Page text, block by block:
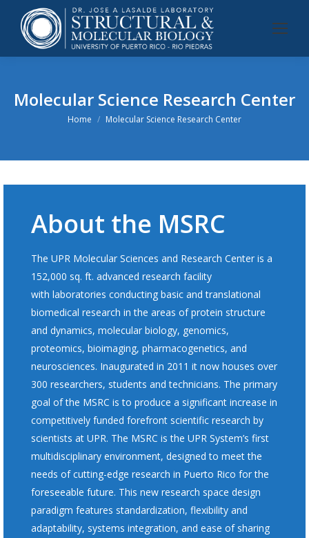
Molecular Science Research Center
You are here:
Home Molecular Science Research Center
About the MSRC
The UPR Molecular Sciences and Research Center is a
152,000 sq. ft. advanced research facility
with laboratories conducting basic and translational
biomedical research in the areas of protein structure
and dynamics, molecular biology, genomics,
proteomics, bioimaging, pharmacogenetics, and
neurosciences. Inaugurated in 2011 it now houses over
300 researchers, students and technicians. The primary
goal of the MSRC is to produce a significant increase in
competitively funded forefront scientific research by
scientists at UPR. The MSRC is the UPR System’s first
multidisciplinary environment, designed to meet the
needs of cutting-edge research in Puerto Rico for the
foreseeable future. This new research space design
paradigm features standardization, flexibility and
adaptability, systems integration, and ease of sharing